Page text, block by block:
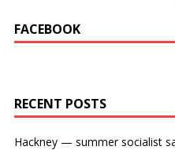
FACEBOOK
RECENT POSTS
Hackney — summer socialist